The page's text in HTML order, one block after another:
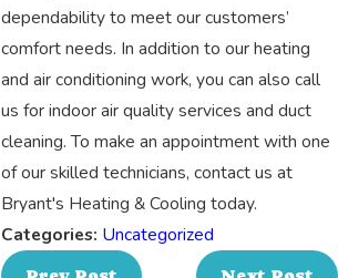
dependability to meet our customers’
comfort needs. In addition to our heating
and air conditioning work, you can also call
us for indoor air quality services and duct
cleaning. To make an appointment with one
of our skilled technicians, contact us at
Bryant's Heating & Cooling today.
Categories: Uncategorized